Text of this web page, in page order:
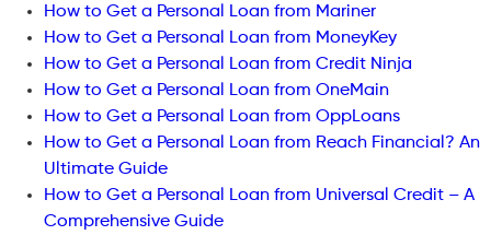
How to Get a Personal Loan from Mariner
How to Get a Personal Loan from MoneyKey
How to Get a Personal Loan from Credit Ninja
How to Get a Personal Loan from OneMain
How to Get a Personal Loan from OppLoans
How to Get a Personal Loan from Reach Financial? An
Ultimate Guide
How to Get a Personal Loan from Universal Credit – A
Comprehensive Guide